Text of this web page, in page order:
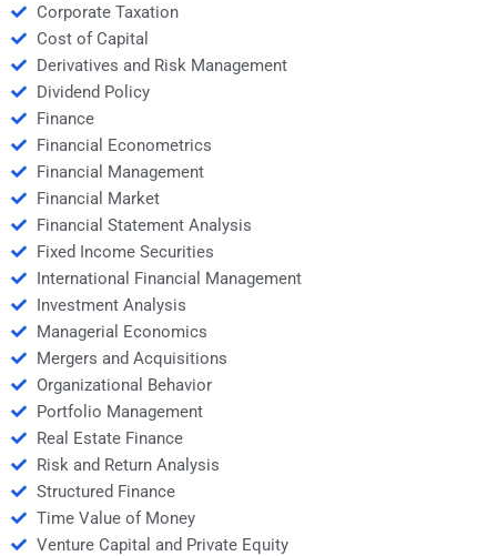
Corporate Taxation
Cost of Capital
Derivatives and Risk Management
Dividend Policy
Finance
Financial Econometrics
Financial Management
Financial Market
Financial Statement Analysis
Fixed Income Securities
International Financial Management
Investment Analysis
Managerial Economics
Mergers and Acquisitions
Organizational Behavior
Portfolio Management
Real Estate Finance
Risk and Return Analysis
Structured Finance
Time Value of Money
Venture Capital and Private Equity